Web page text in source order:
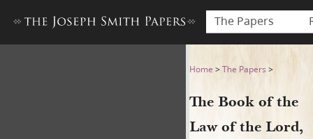
The Papers
The Book of the Law of the
Home >The Papers >
The Book of the
Law of the Lord,